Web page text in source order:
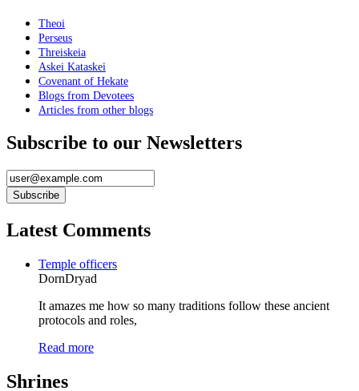
Theoi
Perseus
Threiskeia
Askei Kataskei
Covenant of Hekate
Blogs from Devotees
Articles from other blogs
Subscribe to our Newsletters
Latest Comments
Temple officers
DornDryad
It amazes me how so many traditions follow these ancient
protocols and roles,
Read more
Shrines